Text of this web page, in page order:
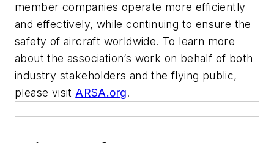
member companies operate more efficiently
and effectively, while continuing to ensure the
safety of aircraft worldwide. To learn more
about the association’s work on behalf of both
industry stakeholders and the flying public,
please visitARSA.org.